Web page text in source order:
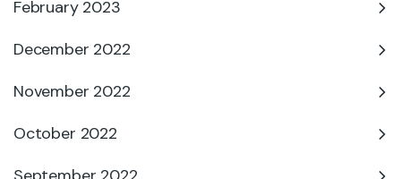
February 2023
December 2022
November 2022
October 2022